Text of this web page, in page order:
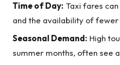
Time of Day: Taxi fares
and the availability of
Seasonal Demand: High
summer months, often see